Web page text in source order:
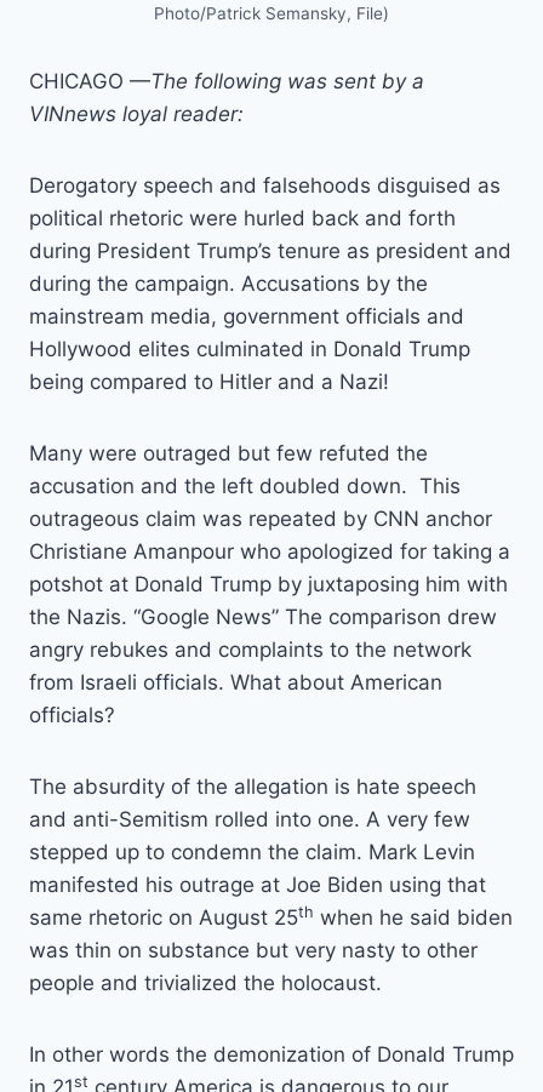
Photo/Patrick Semansky, File)
CHICAGO —The following was sent by a
VINnews loyal reader:
Derogatory speech and falsehoods disguised as
political rhetoric were hurled back and forth
during President Trump’s tenure as president and
during the campaign. Accusations by the
mainstream media, government officials and
Hollywood elites culminated in Donald Trump
being compared to Hitler and a Nazi!
Many were outraged but few refuted the
accusation and the left doubled down. This
outrageous claim was repeated by CNN anchor
Christiane Amanpour who apologized for taking a
potshot at Donald Trump by juxtaposing him with
the Nazis. “Google News” The comparison drew
angry rebukes and complaints to the network
from Israeli officials. What about American
officials?
The absurdity of the allegation is hate speech
and anti-Semitism rolled into one. A very few
stepped up to condemn the claim. Mark Levin
manifested his outrage at Joe Biden using that
same rhetoric on August 25th when he said biden
was thin on substance but very nasty to other
people and trivialized the holocaust.
In other words the demonization of Donald Trump
st